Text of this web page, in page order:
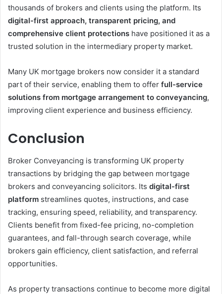
thousands of brokers and clients using the platform. Its
digital-first approach, transparent pricing, and
comprehensive client protections have positioned it as a
trusted solution in the intermediary property market.
Many UK mortgage brokers now consider it a standard
part of their service, enabling them to offer full-service
solutions from mortgage arrangement to conveyancing,
improving client experience and business efficiency.
Conclusion
Broker Conveyancing is transforming UK property
transactions by bridging the gap between mortgage
brokers and conveyancing solicitors. Its digital-first
platform streamlines quotes, instructions, and case
tracking, ensuring speed, reliability, and transparency.
Clients benefit from fixed-fee pricing, no-completion
guarantees, and fall-through search coverage, while
brokers gain efficiency, client satisfaction, and referral
opportunities.
As property transactions continue to become more digital